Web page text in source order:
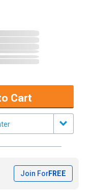
Cart
Join ForFREE